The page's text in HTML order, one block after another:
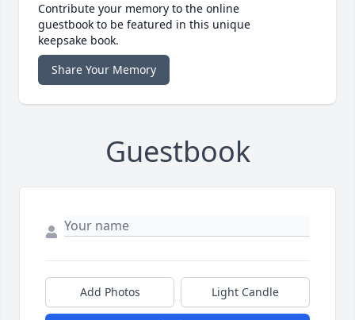
Contribute your memory to the online
guestbook to be featured in this unique
keepsake book.
Share Your Memory
Guestbook
Add Photos Light Candle